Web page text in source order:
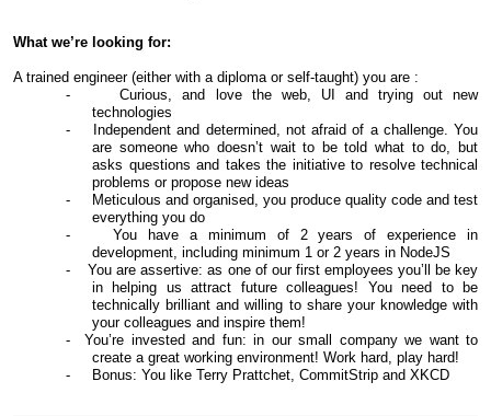
What we’re looking for:
A trained engineer (either with a diploma or self-taught) you are :
- Curious, and love the web, UI and trying out new
technologies
- Independent and determined, not afraid of a challenge. You
are someone who doesn’t wait to be told what to do, but
asks questions and takes the initiative to resolve technical
problems or propose new ideas
- Meticulous and organised, you produce quality code and test
everything you do
- You have a minimum of 2 years of experience in
development, including minimum 1 or 2 years in NodeJS
- You are assertive: as one of our first employees you’ll be key
in helping us attract future colleagues! You need to be
technically brilliant and willing to share your knowledge with
your colleagues and inspire them!
- You’re invested and fun: in our small company we want to
create a great working environment! Work hard, play hard!
- Bonus: You like Terry Prattchet, CommitStrip and XKCD